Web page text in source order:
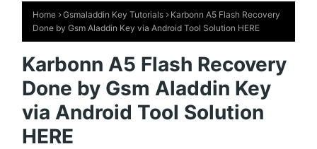
Home Gsmaladdin Key Tutorials
Karbonn A5 Flash Recovery
Done by Gsm Aladdin Key via Android Tool Solution HERE
Karbonn A5 Flash Recovery
Done by Gsm Aladdin Key
via Android Tool Solution
HERE